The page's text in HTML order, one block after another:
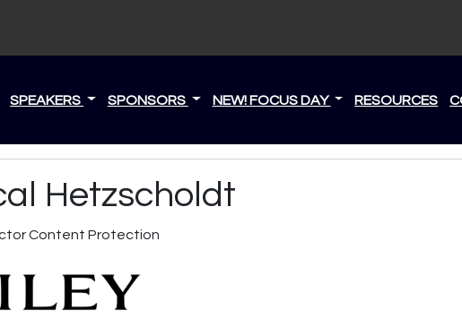
SPEAKERS SPONSORS NEW! FOCUS DAY RESOURCES
Hetzscholdt
Content Protection